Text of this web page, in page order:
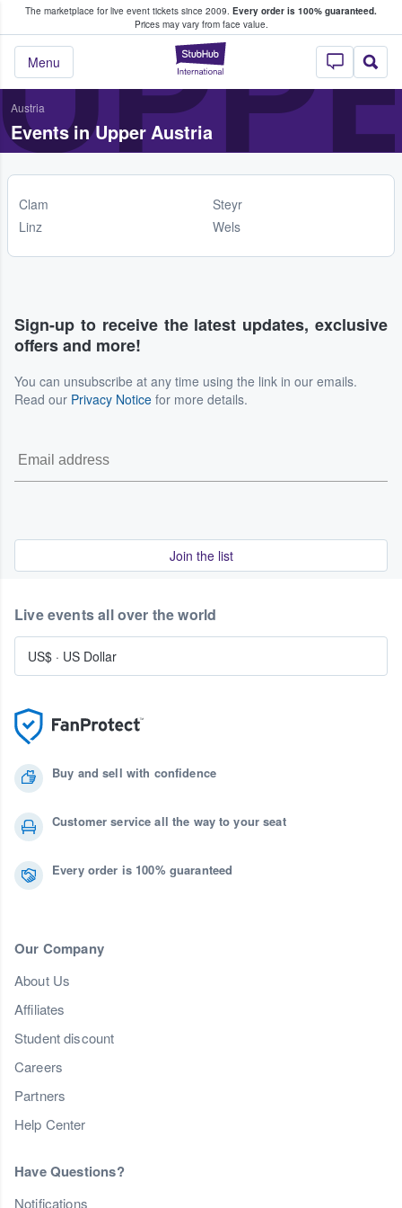
The marketplace for live event tickets since 2009. Every order is 100% guaranteed.
Prices may vary from face value.
StubHub –
Menu
Fans Buy & Sell Tickets
Austria
Events in Upper Austria
Clam
Linz
Steyr
Wels
Sign-up to receive the latest updates, exclusive
offers and more!
You can unsubscribe at any time using the link in our emails.
Read our Privacy Notice for more details.
Join the list
Buy and sell with confidence
Customer service all the way to your seat
Every order is 100% guaranteed
Our Company
About Us
Affiliates
Student discount
Careers
Partners
Help Center
Have Questions?
Notifications
Live events all over the world
US$ · US Dollar